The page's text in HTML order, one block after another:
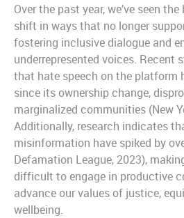
Over the past year, we’ve seen
shift in ways that no longer
fostering inclusive dialogue and
underrepresented voices. Recent
that hate speech on the platform
since its ownership change,
marginalized communities (New
Additionally, research indicates
misinformation have spiked by
Defamation League, 2023),
difficult to engage in productive
advance our values of justice,
wellbeing.